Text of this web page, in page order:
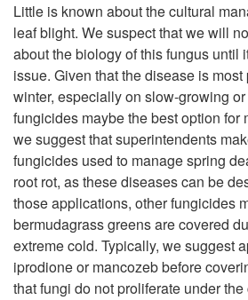
Little is known about the cultural
leaf blight. We suspect that we will
about the biology of this fungus until
issue. Given that the disease is
winter, especially on slow-growing or
fungicides maybe the best option for
we suggest that superintendents
fungicides used to manage spring
root rot, as these diseases can be
those applications, other fungicides
bermudagrass greens are covered
extreme cold. Typically, we suggest
iprodione or mancozeb before
that fungi do not proliferate under the